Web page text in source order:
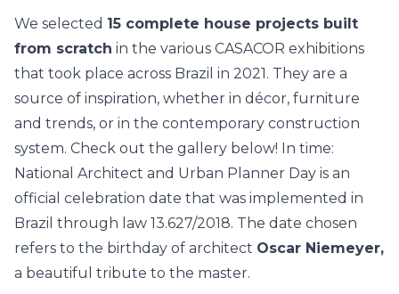
We selected 15 complete house projects built
from scratch in the various CASACOR exhibitions
that took place across Brazil in 2021. They are a
source of inspiration, whether in décor, furniture
and trends, or in the contemporary construction
system. Check out the gallery below! In time:
National Architect and Urban Planner Day is an
official celebration date that was implemented in
Brazil through law 13.627/2018. The date chosen
refers to the birthday of architect Oscar Niemeyer,
a beautiful tribute to the master.